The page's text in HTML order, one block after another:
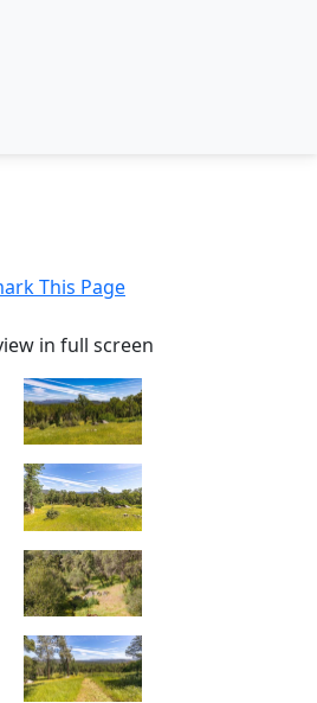
This Page
in full screen